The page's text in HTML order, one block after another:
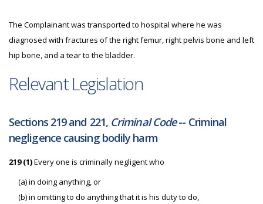
The Complainant was transported to hospital where he was
diagnosed with fractures of the right femur, right pelvis bone and left
hip bone, and a tear to the bladder.
Relevant Legislation
Sections 219 and 221, Criminal Code-- Criminal
negligence causing bodily harm
219 (1)Every one is criminally negligent who
(a) in doing anything, or
(b) in omitting to do anything that it is his duty to do,